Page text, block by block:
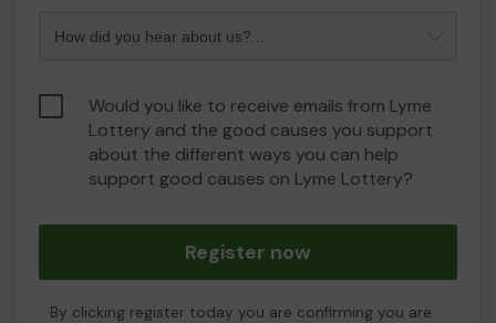
Would you like to receive emails from Lyme
Lottery and the good causes you support
about the different ways you can help
support good causes on Lyme Lottery?
Register now
By clicking register today you are confirming you are